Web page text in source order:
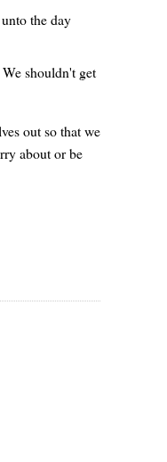
the day
shouldn't get
out so that we
about or be